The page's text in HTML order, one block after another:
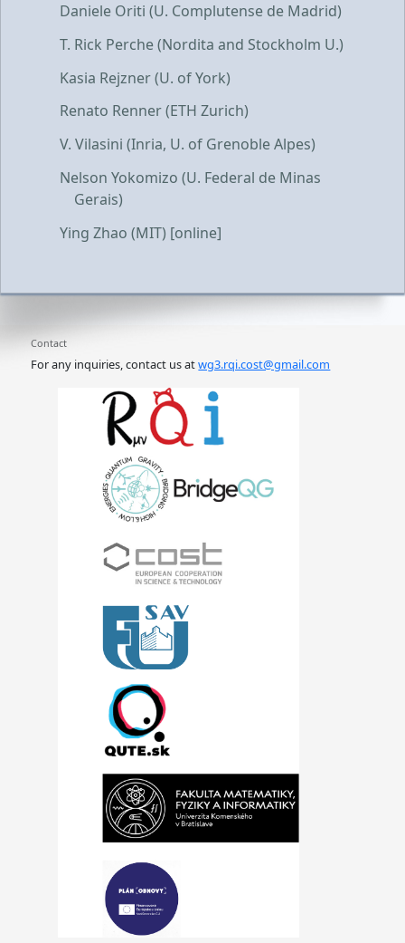
Daniele Oriti (U. Complutense de Madrid)
T. Rick Perche (Nordita and Stockholm U.)
Kasia Rejzner (U. of York)
Renato Renner (ETH Zurich)
V. Vilasini (Inria, U. of Grenoble Alpes)
Nelson Yokomizo (U. Federal de Minas
Gerais)
Ying Zhao (MIT) [online]
Contact
For any inquiries, contact us atwg3.rqi.cost@gmail.com